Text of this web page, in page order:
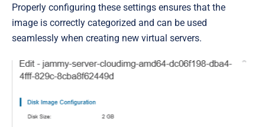
Properly configuring these settings ensures that the
image is correctly categorized and can be used
seamlessly when creating new virtual servers.